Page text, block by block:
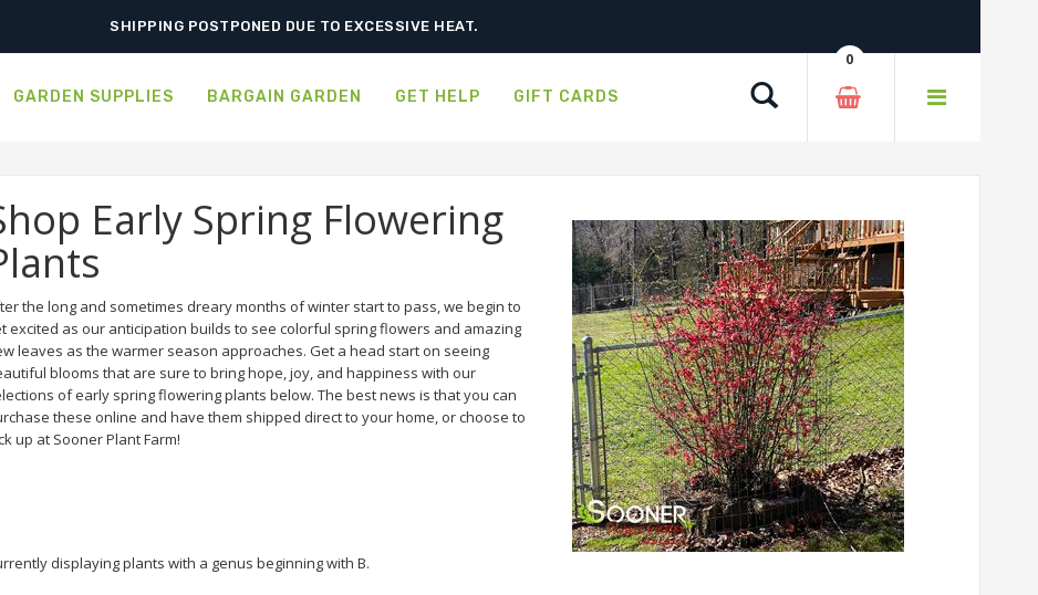
SHIPPING POSTPONED DUE TO EXCESSIVE HEAT.
GARDEN SUPPLIES BARGAIN GARDEN GET HELP GIFT CARDS
0
Early Spring Flowering
the long and sometimes dreary months of winter start to pass, we begin to
excited as our anticipation builds to see colorful spring flowers and amazing
leaves as the warmer season approaches. Get a head start on seeing
blooms that are sure to bring hope, joy, and happiness with our
of early spring flowering plants below. The best news is that you can
these online and have them shipped direct to your home, or choose to
up at Sooner Plant Farm!
displaying plants with a genus beginning with B.